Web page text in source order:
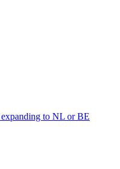
expanding to NL or BE